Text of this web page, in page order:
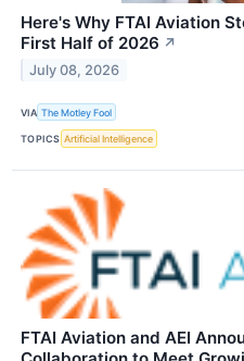
Here's Why FTAI Aviation
First Half of 2026 ↗
July 08, 2026
VIA The Motley Fool
TOPICS Artificial Intelligence
FTAI Aviation and AEI